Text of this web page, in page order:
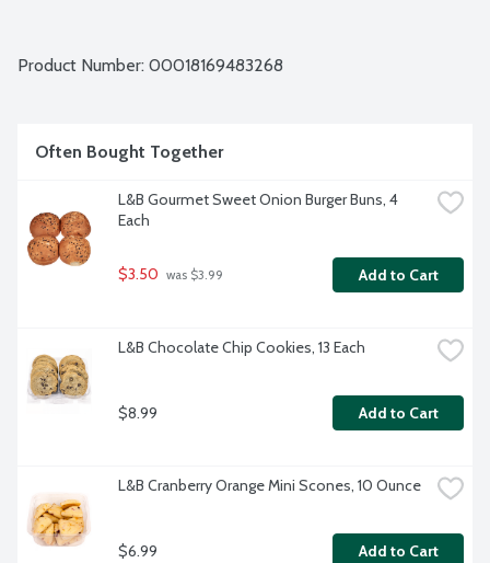
Product Number: 00018169483268
Often Bought Together
L&B Gourmet Sweet Onion Burger Buns, 4
Each
$3.50 was $3.99 Add to Cart
L&B Chocolate Chip Cookies, 13 Each
$8.99 Add to Cart
L&B Cranberry Orange Mini Scones, 10 Ounce
$6.99 Add to Cart